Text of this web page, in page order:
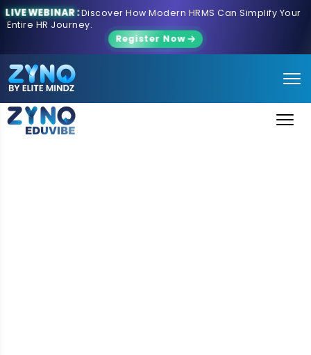
LIVE WEBINAR :Discover How Modern HRMS Can Simplify Your
Entire HR Journey.
Register Now